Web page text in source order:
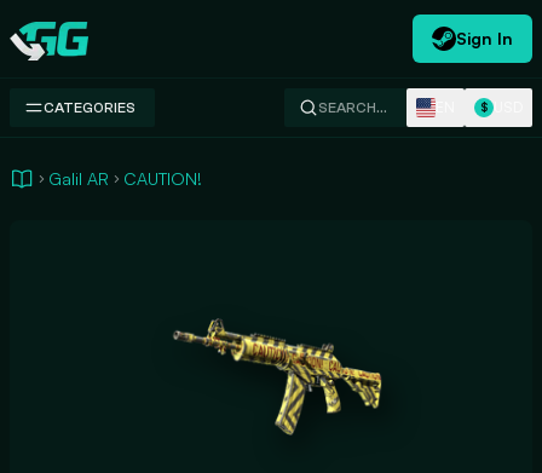
Swap.gg
Sign In
CATEGORIES SEARCH… $
Galil AR CAUTION!